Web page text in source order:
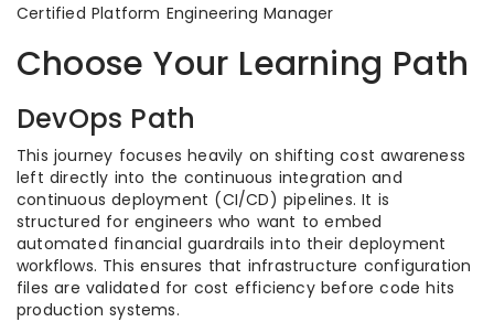
Certified Platform Engineering Manager
Choose Your Learning Path
DevOps Path
This journey focuses heavily on shifting cost awareness
left directly into the continuous integration and
continuous deployment (CI/CD) pipelines. It is
structured for engineers who want to embed
automated financial guardrails into their deployment
workflows. This ensures that infrastructure configuration
files are validated for cost efficiency before code hits
production systems.